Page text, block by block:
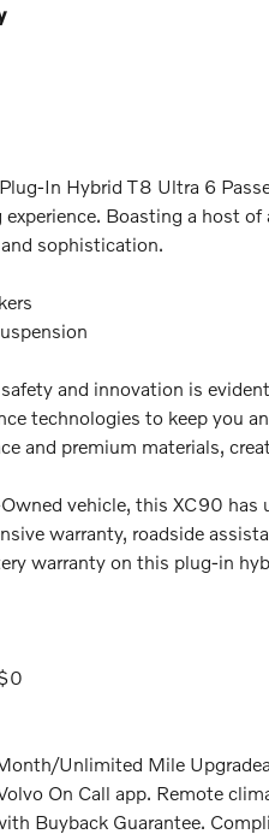
In Hybrid T8 Ultra 6
Boasting a host
sophistication.
and innovation is
technologies to keep you
and premium materials,
vehicle, this XC90
warranty, roadside
warranty on this plug-in
Unlimited Mile
On Call app. Remote
Buyback Guarantee.